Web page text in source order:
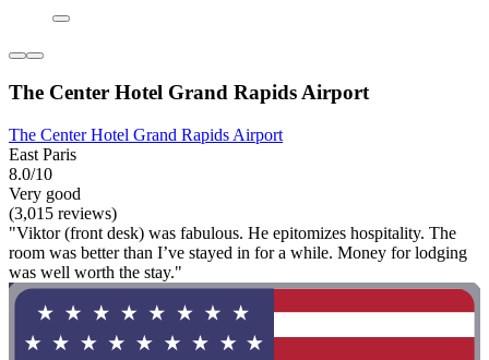
The Center Hotel Grand Rapids Airport
The Center Hotel Grand Rapids Airport
East Paris
8.0/10
Very good
(3,015 reviews)
"Viktor (front desk) was fabulous. He epitomizes hospitality. The
room was better than I’ve stayed in for a while. Money for lodging
was well worth the stay."